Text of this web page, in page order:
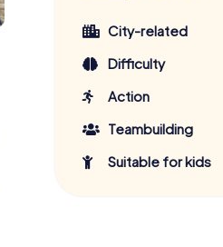
City-related
Difficulty
Action
Teambuilding
Suitable for kids